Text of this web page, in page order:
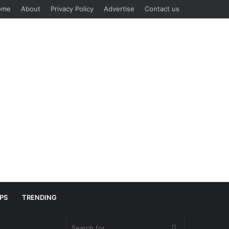
About Privacy Policy Advertise Contact us
TRENDING